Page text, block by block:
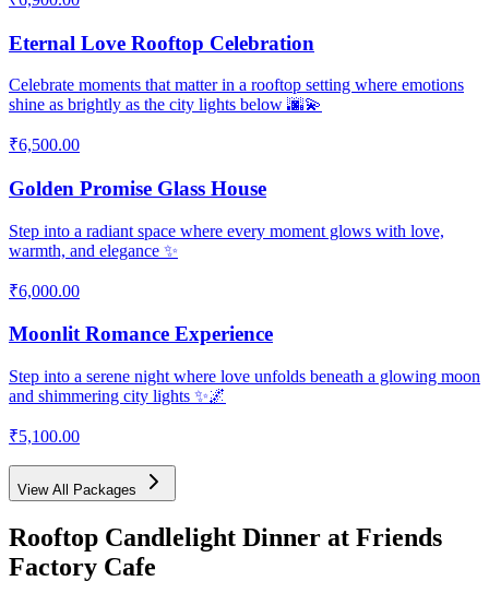
Eternal Love Rooftop Celebration
Celebrate moments that matter in a rooftop setting where emotions
shine as brightly as the city lights below 🌆💫
₹6,500.00
Golden Promise Glass House
Step into a radiant space where every moment glows with love,
warmth, and elegance ✨
₹6,000.00
Moonlit Romance Experience
Step into a serene night where love unfolds beneath a glowing moon
and shimmering city lights ✨🌌
₹5,100.00
View All Packages
Rooftop Candlelight Dinner at Friends
Factory Cafe